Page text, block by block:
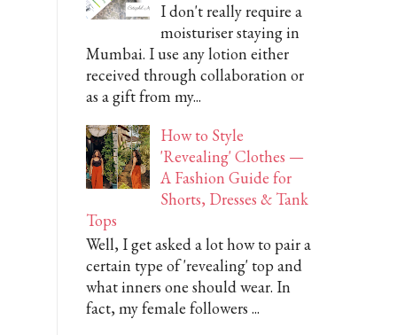
I don't really require a
moisturiser staying in
Mumbai. I use any lotion either
received through collaboration or
as a gift from my...
How to Style
'Revealing' Clothes —
A Fashion Guide for
Shorts, Dresses & Tank
Tops
Well, I get asked a lot how to pair a
certain type of 'revealing' top and
what inners one should wear. In
fact, my female followers ...